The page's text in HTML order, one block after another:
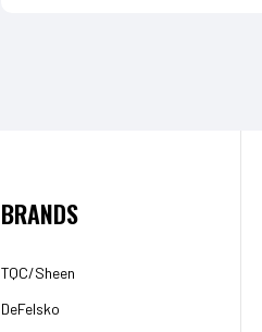
BRANDS
TQC/Sheen
DeFelsko